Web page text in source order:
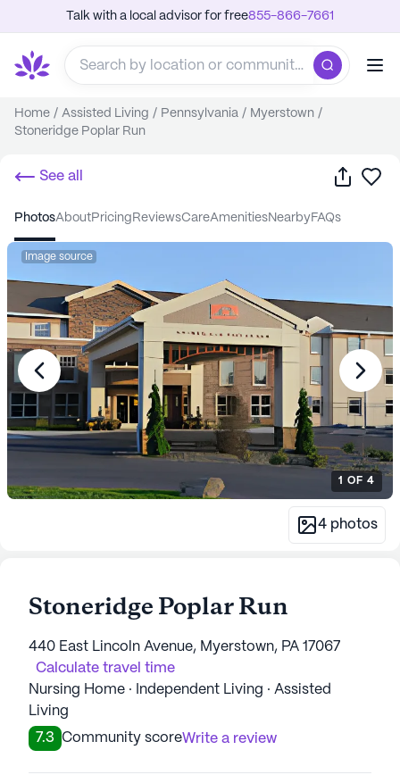
Talk with a local advisor for free855-866-7661
Home / Assisted Living / Pennsylvania / Myerstown /
Stoneridge Poplar Run
See all Share
photos about pricing reviews care amenities nearby FAQs
Image source
1 OF 4
4 photos
Stoneridge Poplar Run
440 East Lincoln Avenue, Myerstown, PA 17067
Calculate travel time
Nursing Home · Independent Living · Assisted
Living
7.3
Community scoreWrite a review